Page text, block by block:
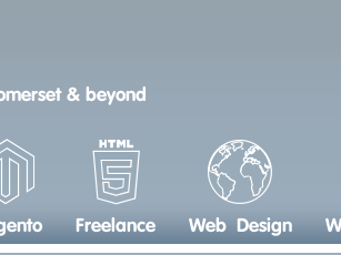
& beyond
Freelance Web Design